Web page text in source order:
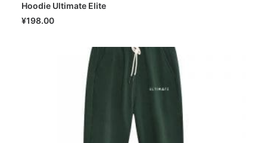
Hoodie Ultimate Elite
¥198.00